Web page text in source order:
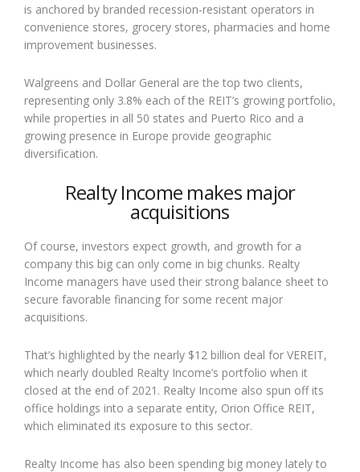
is anchored by branded recession-resistant operators in
convenience stores, grocery stores, pharmacies and home
improvement businesses.
Walgreens and Dollar General are the top two clients,
representing only 3.8% each of the REIT’s growing portfolio,
while properties in all 50 states and Puerto Rico and a
growing presence in Europe provide geographic
diversification.
Realty Income makes major
acquisitions
Of course, investors expect growth, and growth for a
company this big can only come in big chunks. Realty
Income managers have used their strong balance sheet to
secure favorable financing for some recent major
acquisitions.
That’s highlighted by the nearly $12 billion deal for VEREIT,
which nearly doubled Realty Income’s portfolio when it
closed at the end of 2021. Realty Income also spun off its
office holdings into a separate entity, Orion Office REIT,
which eliminated its exposure to this sector.
Realty Income has also been spending big money lately to